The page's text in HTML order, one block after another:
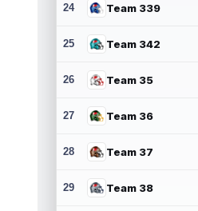
24 Team 339
25 Team 342
26 Team 35
27 Team 36
28 Team 37
29 Team 38